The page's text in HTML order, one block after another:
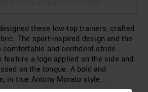
these low-top trainers, crafted
The sport-inspired design and the
comfortable and confident stride.
feature a logo applied on the side and
on the tongue. A bold and
in true Antony Morato style.